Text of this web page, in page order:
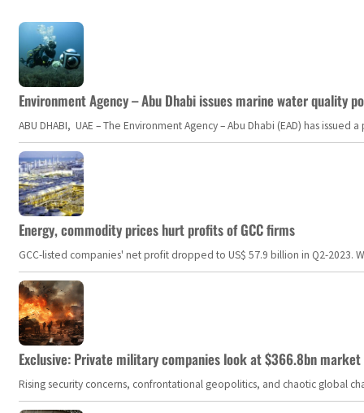
Environment Agency – Abu Dhabi issues marine water quality
ABU DHABI, UAE – The Environment Agency – Abu Dhabi (EAD) has
Energy, commodity prices hurt profits of GCC firms
GCC-listed companies' net profit dropped to US$ 57.9 billion in Q2-
Exclusive: Private military companies look at $366.8bn
Rising security concerns, confrontational geopolitics, and chaotic global